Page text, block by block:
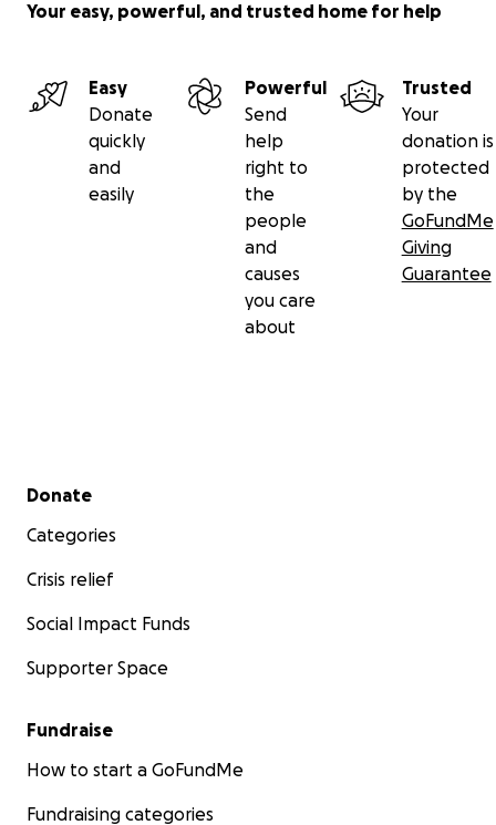
Your easy, powerful, and trusted home for help
Easy
Donate
quickly
and
easily
Powerful
Send
help
right to
the
people
and
causes
you care
about
Trusted
Your
donation is
protected
by the
GoFundMe
Giving
Guarantee
Secondary menu
Donate
Categories
Crisis relief
Social Impact Funds
Supporter Space
Fundraise
How to start a GoFundMe
Fundraising categories